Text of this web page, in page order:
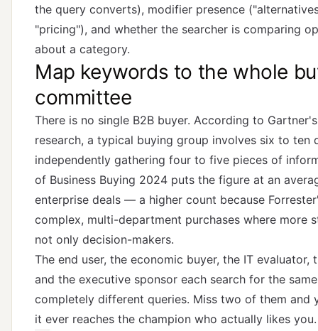
the query converts), modifier presence
"pricing"), and whether the searcher is comparing
about a category.
Map keywords to the whole
committee
There is no single B2B buyer. According to
research, a typical buying group involves six to ten
independently gathering four to five pieces of
of Business Buying 2024 puts the figure at an
enterprise deals — a higher count because
complex, multi-department purchases where more
not only decision-makers.
The end user, the economic buyer, the IT evaluator,
and the executive sponsor each search for the
completely different queries. Miss two of them and
it ever reaches the champion who actually likes you.